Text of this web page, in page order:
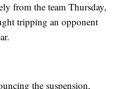
from the team Thursday,
tripping an opponent
the suspension,